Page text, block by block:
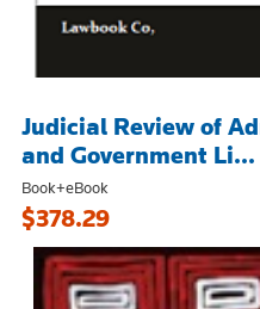
Judicial Review of
and Government Li...
Book+eBook
$378.29